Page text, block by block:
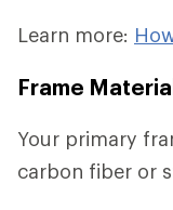
Learn more:
Frame
Your primary
carbon fiber or